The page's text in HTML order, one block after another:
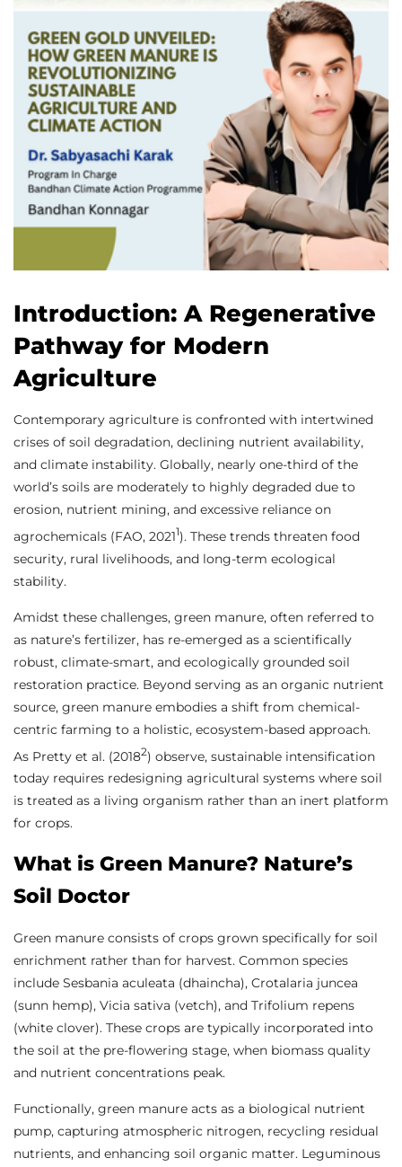
Introduction: A Regenerative
Pathway for Modern
Agriculture
Contemporary agriculture is confronted with intertwined
crises of soil degradation, declining nutrient availability,
and climate instability. Globally, nearly one-third of the
world’s soils are moderately to highly degraded due to
erosion, nutrient mining, and excessive reliance on
agrochemicals (FAO, 20211). These trends threaten food
security, rural livelihoods, and long-term ecological
stability.
Amidst these challenges, green manure, often referred to
as nature’s fertilizer, has re-emerged as a scientifically
robust, climate-smart, and ecologically grounded soil
restoration practice. Beyond serving as an organic nutrient
source, green manure embodies a shift from chemical-
centric farming to a holistic, ecosystem-based approach.
As Pretty et al. (20182) observe, sustainable intensification
today requires redesigning agricultural systems where soil
is treated as a living organism rather than an inert platform
for crops.
What is Green Manure? Nature’s
Soil Doctor
Green manure consists of crops grown specifically for soil
enrichment rather than for harvest. Common species
include Sesbania aculeata (dhaincha), Crotalaria juncea
(sunn hemp), Vicia sativa (vetch), and Trifolium repens
(white clover). These crops are typically incorporated into
the soil at the pre-flowering stage, when biomass quality
and nutrient concentrations peak.
Functionally, green manure acts as a biological nutrient
pump, capturing atmospheric nitrogen, recycling residual
nutrients, and enhancing soil organic matter. Leguminous